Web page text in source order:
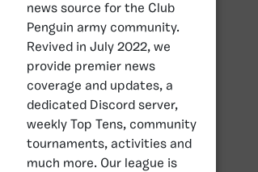
news source for the Club
Penguin army community.
Revived in July 2022, we
provide premier news
coverage and updates, a
dedicated Discord server,
weekly Top Tens, community
tournaments, activities and
much more. Our league is